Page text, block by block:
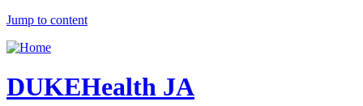
Jump to content
DUKEHealth JA